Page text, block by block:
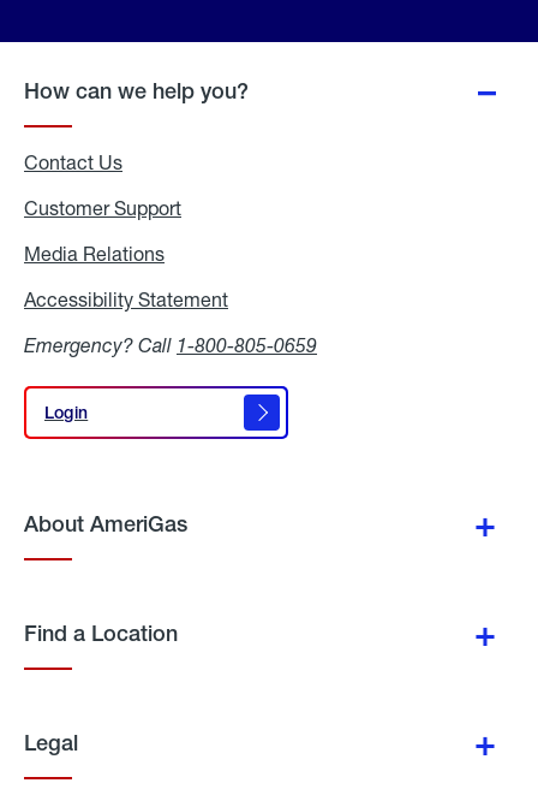
How can we help you?
Contact Us
Customer Support
Media Relations
Accessibility Statement
Emergency? Call 1-800-805-0659
Login
Login
About AmeriGas
Find a Location
Legal